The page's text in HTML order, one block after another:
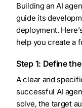
Building an AI
guide its
deployment.
help you create a
Step 1: Define
A clear and
successful AI
solve, the target